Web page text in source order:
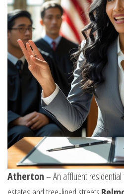
Atherton– An affluent